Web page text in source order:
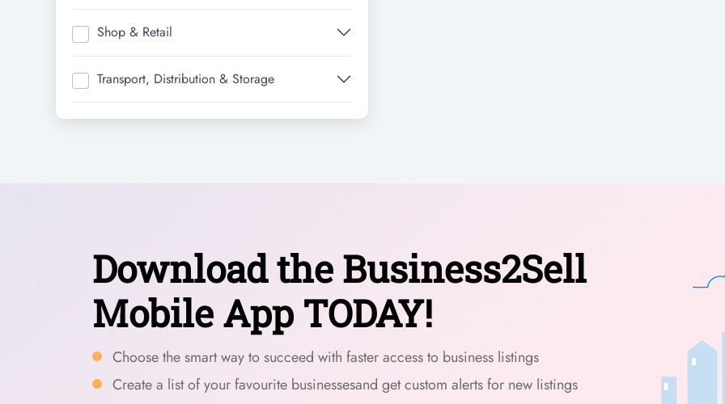
Shop & Retail
Transport, Distribution & Storage
Download the Business2Sell
Mobile App TODAY!
Choose the smart way to succeed with faster access to business listings
Create a list of your favourite businessesand get custom alerts for new listings